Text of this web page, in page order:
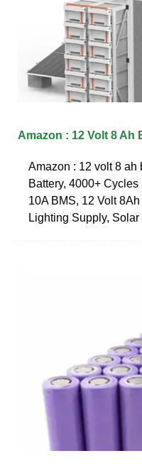
Amazon : 12 Volt 8 Ah
Amazon : 12 volt 8 ah
Battery, 4000+
10A BMS, 12 Volt
Lighting Supply, Solar